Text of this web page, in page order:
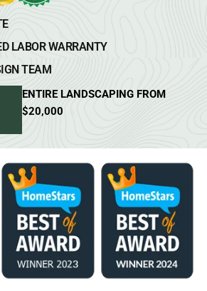
LABOR WARRANTY
TEAM
ENTIRE LANDSCAPING FROM
$20,000